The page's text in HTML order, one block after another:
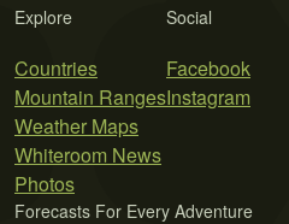
Explore
Countries
Mountain Ranges
Weather Maps
Whiteroom News
Photos
Social
Facebook
Instagram
Forecasts For Every Adventure